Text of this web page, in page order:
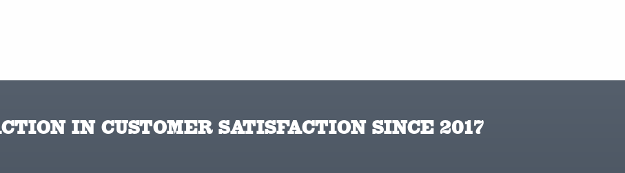
IN CUSTOMER SATISFACTION SINCE 2017